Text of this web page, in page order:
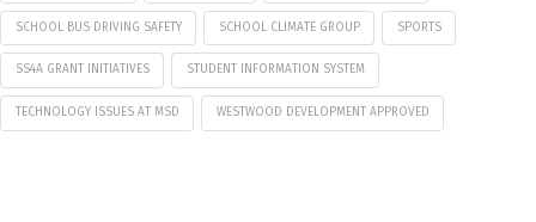
SCHOOL BUS DRIVING SAFETY SCHOOL CLIMATE GROUP SPORTS
SS4A GRANT INITIATIVES STUDENT INFORMATION SYSTEM
TECHNOLOGY ISSUES AT MSD WESTWOOD DEVELOPMENT APPROVED